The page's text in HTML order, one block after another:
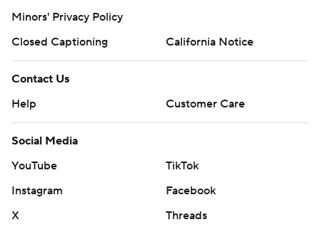
Minors' Privacy Policy
Closed Captioning
California Notice
Contact Us
Help
Customer Care
Social Media
YouTube
TikTok
Instagram
Facebook
X
Threads